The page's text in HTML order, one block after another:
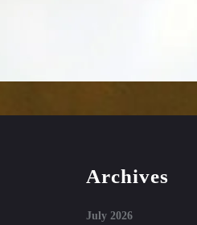
Archives
July 2026